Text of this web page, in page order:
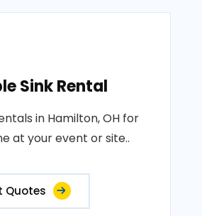
Sink Rental
in Hamilton, OH for
at your event or site..
Quotes